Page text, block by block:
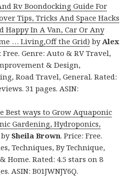
Rv Boondocking Guide For
Tips, Tricks And Space Hacks
Happy In A Van, Car Or Any
… Living,Off the Grid) by Alex
Free. Genre: Auto & RV Travel,
& Design,
Road Travel, General. Rated:
31 pages. ASIN:
Best ways to Grow Aquaponic
Gardening, Hydroponics,
by Sheila Brown. Price: Free.
Techniques, By Technique,
Home. Rated: 4.5 stars on 8
ASIN: B01JWNJY6Q.